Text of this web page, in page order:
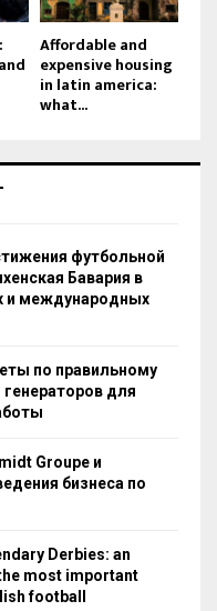
Affordable and
expensive housing
in latin america:
what...
футбольной
Бавария в
и международных
по правильному
для
Groupe и
бизнеса по
Derbies: an
most important
football